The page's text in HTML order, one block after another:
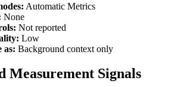
Automatic Metrics
None
Not reported
Low
as: Background context only
Measurement Signals